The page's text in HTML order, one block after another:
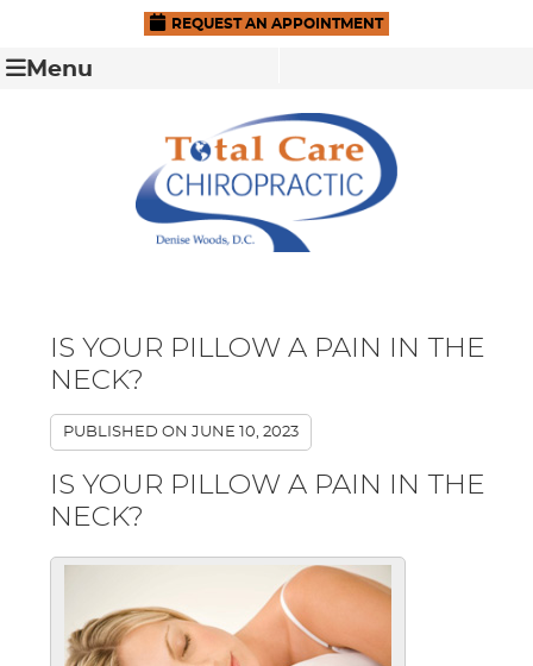
REQUEST AN APPOINTMENT
Menu
IS YOUR PILLOW A PAIN IN THE
NECK?
PUBLISHED ONJUNE 10, 2023
IS YOUR PILLOW A PAIN IN THE
NECK?